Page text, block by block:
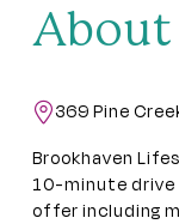
About
369 Pine
Brookhaven
10-minute
offer including